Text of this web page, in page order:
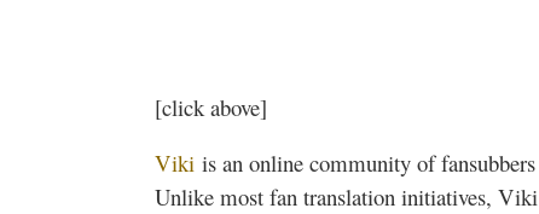
[click above]
Viki is an online community offansubbers
Unlike most fan translation initiatives, Viki